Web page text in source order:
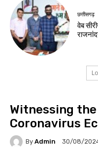
छत्तीसगढ़
वेब
Witnessing
Coronavirus
By Admin 30/08/